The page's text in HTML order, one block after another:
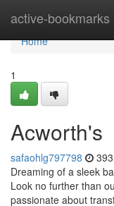
active-bookmarks
Home
Home
1
Acworth's
safaohlg797798
Dreaming of a sleek
Look no further than
passionate about